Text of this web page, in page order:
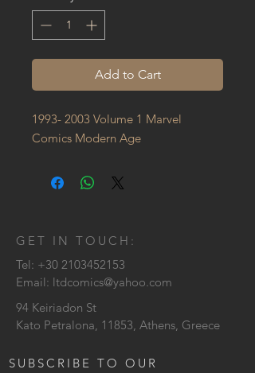
Add to Cart
1993- 2003 Volume 1 Marvel
Comics Modern Age
GET IN TOUCH:
Tel: +30 2103452153
Email: ltdcomics@yahoo.com
94 Keiriadon St
Kato Petralona, 11853, Athens, Greece
SUBSCRIBE TO OUR